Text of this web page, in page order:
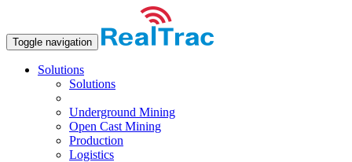
Toggle navigation
Solutions
Solutions
Underground Mining
Open Сast Mining
Production
Logistics